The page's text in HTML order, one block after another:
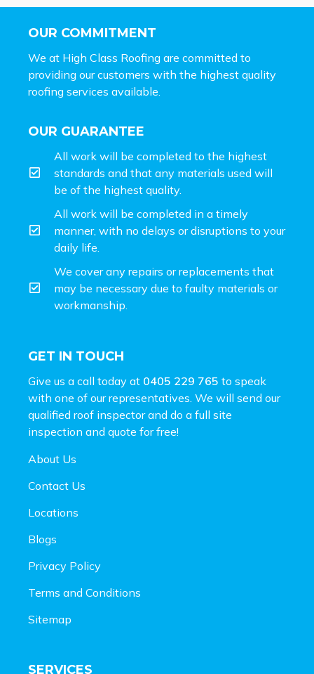
OUR COMMITMENT
We at High Class Roofing are committed to
providing our customers with the highest quality
roofing services available.
OUR GUARANTEE
All work will be completed to the highest
standards and that any materials used will
be of the highest quality.
All work will be completed in a timely
manner, with no delays or disruptions to your
daily life.
We cover any repairs or replacements that
may be necessary due to faulty materials or
workmanship.
GET IN TOUCH
Give us a call today at 0405 229 765 to speak
with one of our representatives. We will send our
qualified roof inspector and do a full site
inspection and quote for free!
About Us
Contact Us
Locations
Blogs
Privacy Policy
Terms and Conditions
Sitemap
SERVICES